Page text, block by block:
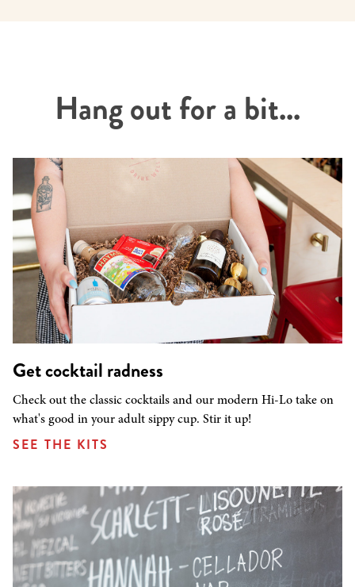
Hang out for a bit...
Get cocktail radness
Check out the classic cocktails and our modern Hi-Lo take on
what's good in your adult sippy cup. Stir it up!
SEE THE KITS